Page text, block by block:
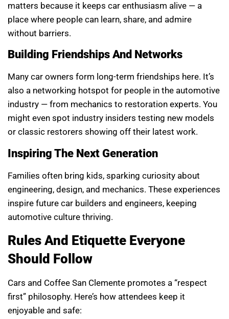
matters because it keeps car enthusiasm alive — a
place where people can learn, share, and admire
without barriers.
Building Friendships And Networks
Many car owners form long-term friendships here. It’s
also a networking hotspot for people in the automotive
industry — from mechanics to restoration experts. You
might even spot industry insiders testing new models
or classic restorers showing off their latest work.
Inspiring The Next Generation
Families often bring kids, sparking curiosity about
engineering, design, and mechanics. These experiences
inspire future car builders and engineers, keeping
automotive culture thriving.
Rules And Etiquette Everyone
Should Follow
Cars and Coffee San Clemente promotes a “respect
first” philosophy. Here’s how attendees keep it
enjoyable and safe: